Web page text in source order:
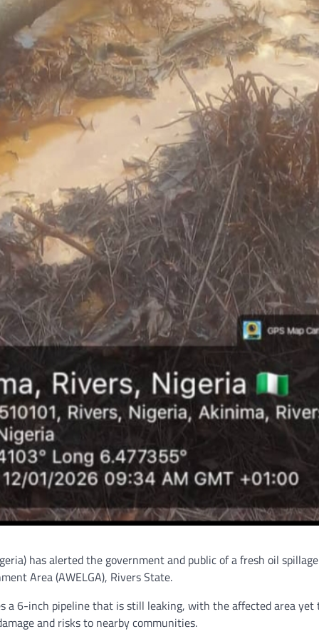
has alerted the government and public of a fresh oil
Area (AWELGA), Rivers State.
a 6-inch pipeline that is still leaking, with the affected area yet
and risks to nearby communities.